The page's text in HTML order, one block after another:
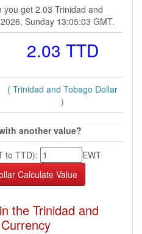
you get 2.03 Trinidad and
Sunday 13:05:03 GMT.
2.03 TTD
( Trinidad and Tobago Dollar
)
another value?
to TTD):
EWT
the Trinidad and